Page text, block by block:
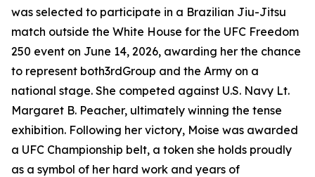
was selected to participate in a Brazilian Jiu-Jitsu
match outside the White House for the UFC Freedom
250 event on June 14, 2026, awarding her the chance
to represent both3rdGroup and the Army on a
national stage. She competed against U.S. Navy Lt.
Margaret B. Peacher, ultimately winning the tense
exhibition. Following her victory, Moise was awarded
a UFC Championship belt, a token she holds proudly
as a symbol of her hard work and years of